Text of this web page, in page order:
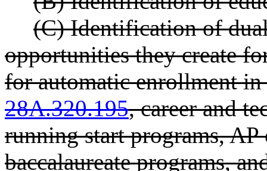
(C) Identification of
opportunities they create
for automatic enrollment in
28A.320.195, career and
running start programs,
baccalaureate programs,